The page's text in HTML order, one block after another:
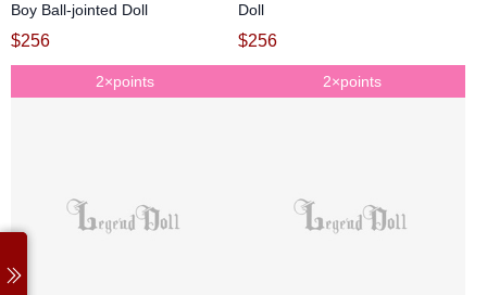
Boy Ball-jointed Doll
$256
Doll
$256
2×points 2×points